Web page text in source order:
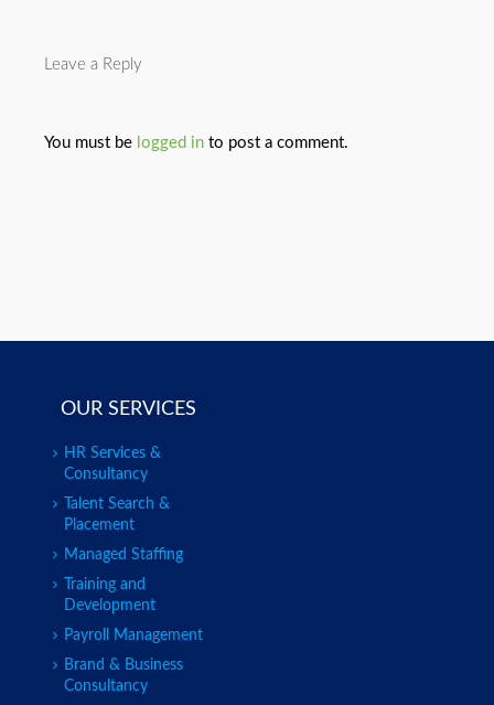
Leave a Reply
You must be logged in to post a comment.
OUR SERVICES
HR Services &
Consultancy
Talent Search &
Placement
Managed Staffing
Training and
Development
Payroll Management
Brand & Business
Consultancy